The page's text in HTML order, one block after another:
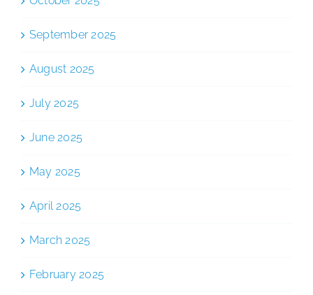
September 2025
August 2025
July 2025
June 2025
May 2025
April 2025
March 2025
February 2025